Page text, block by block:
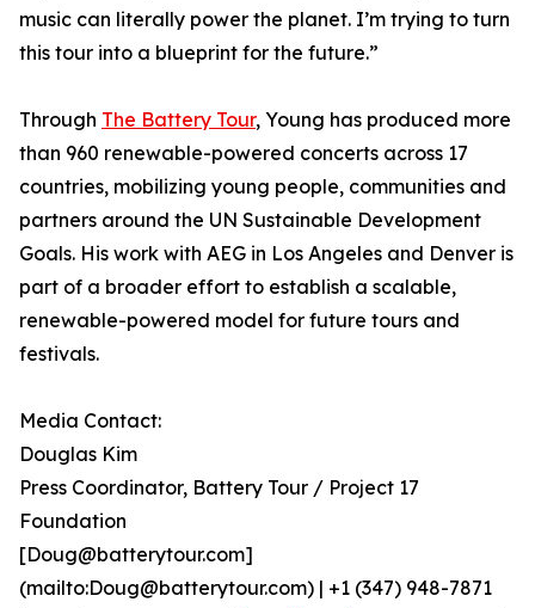
music can literally power the planet. I’m trying to turn
this tour into a blueprint for the future.”
Through The Battery Tour, Young has produced more
than 960 renewable-powered concerts across 17
countries, mobilizing young people, communities and
partners around the UN Sustainable Development
Goals. His work with AEG in Los Angeles and Denver is
part of a broader effort to establish a scalable,
renewable-powered model for future tours and
festivals.
Media Contact:
Douglas Kim
Press Coordinator, Battery Tour / Project 17
Foundation
[Doug@batterytour.com]
(mailto:Doug@batterytour.com) | +1 (347) 948-7871